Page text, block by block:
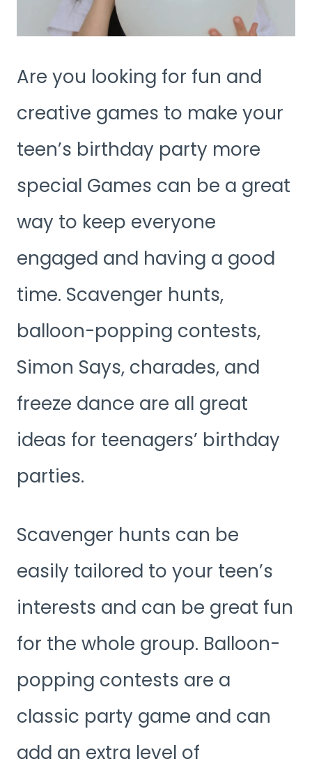
Are you looking for fun and
creative games to make your
teen’s birthday party more
special Games can be a great
way to keep everyone
engaged and having a good
time. Scavenger hunts,
balloon-popping contests,
Simon Says, charades, and
freeze dance are all great
ideas for teenagers’ birthday
parties.
Scavenger hunts can be
easily tailored to your teen’s
interests and can be great fun
for the whole group. Balloon-
popping contests are a
classic party game and can
add an extra level of